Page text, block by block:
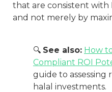
that are consistent with
and not merely by
🔍 See also: How
Compliant ROI
guide to assessing
halal investments.